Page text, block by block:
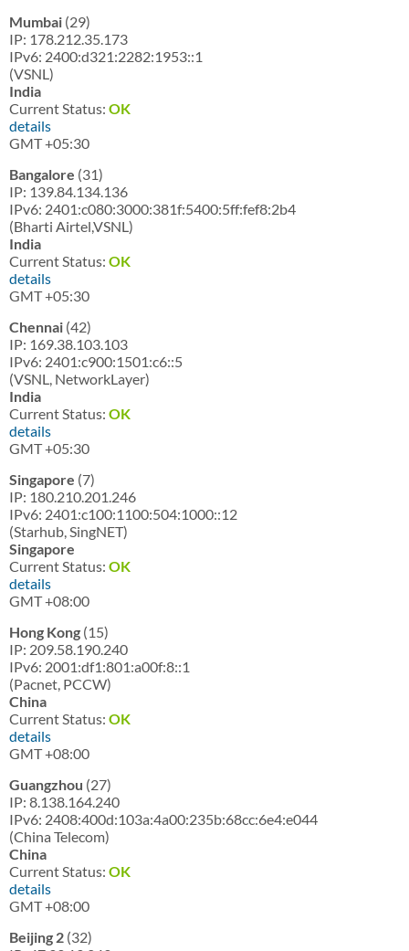
Mumbai (29)
IP: 178.212.35.173
IPv6: 2400:d321:2282:1953::1
(VSNL)
India
Current Status: OK
details
GMT +05:30
Bangalore (31)
IP: 139.84.134.136
IPv6: 2401:c080:3000:381f:5400:5ff:fef8:2b4
(Bharti Airtel,VSNL)
India
Current Status: OK
details
GMT +05:30
Chennai (42)
IP: 169.38.103.103
IPv6: 2401:c900:1501:c6::5
(VSNL, NetworkLayer)
India
Current Status: OK
details
GMT +05:30
Singapore (7)
IP: 180.210.201.246
IPv6: 2401:c100:1100:504:1000::12
(Starhub, SingNET)
Singapore
Current Status: OK
details
GMT +08:00
Hong Kong (15)
IP: 209.58.190.240
IPv6: 2001:df1:801:a00f:8::1
(Pacnet, PCCW)
China
Current Status: OK
details
GMT +08:00
Guangzhou (27)
IP: 8.138.164.240
IPv6: 2408:400d:103a:4a00:235b:68cc:6e4:e044
(China Telecom)
China
Current Status: OK
details
GMT +08:00
Beijing 2 (32)